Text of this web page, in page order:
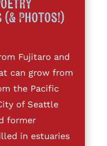
(& Photos!)
Fujitaro and
can grow from
the Pacific
of Seattle
former
in estuaries